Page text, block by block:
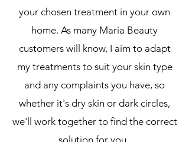
your chosen treatment in your own
home. As many Maria Beauty
customers will know, I aim to adapt
my treatments to suit your skin type
and any complaints you have, so
whether it's dry skin or dark circles,
we'll work together to find the correct
solution for you.